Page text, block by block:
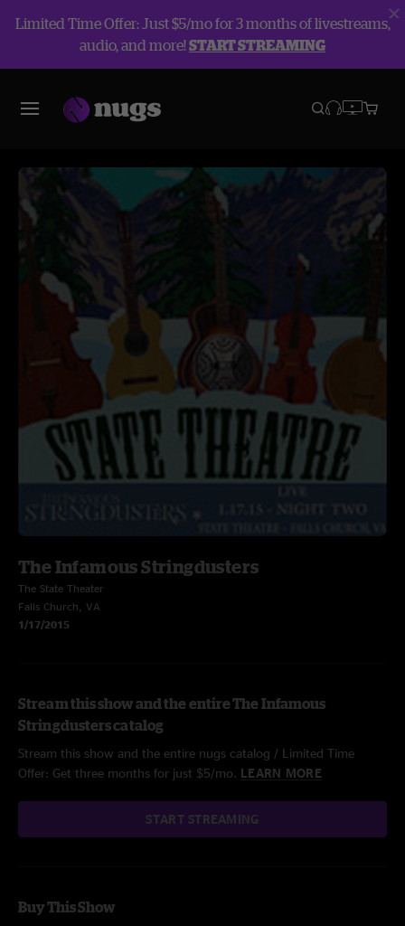
Limited Time Offer: Just $5/mo for 3 months of livestreams,
audio, and more!START STREAMING
The Infamous Stringdusters
The State Theater
Falls Church, VA
1/17/2015
Stream this show and the entire The Infamous
Stringdusters catalog
Stream this show and the entire nugs catalog / Limited Time
Offer: Get three months for just $5/mo. LEARN MORE
START STREAMING
Buy This Show